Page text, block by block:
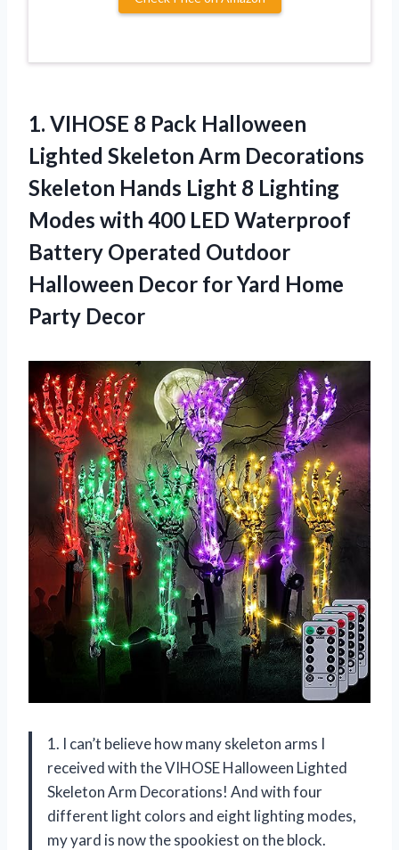
1. VIHOSE 8 Pack Halloween
Lighted Skeleton Arm Decorations
Skeleton Hands Light 8 Lighting
Modes with 400 LED Waterproof
Battery Operated Outdoor
Halloween Decor for Yard Home
Party Decor
1. I can’t believe how many skeleton arms I
received with the VIHOSE Halloween Lighted
Skeleton Arm Decorations! And with four
different light colors and eight lighting modes,
my yard is now the spookiest on the block.